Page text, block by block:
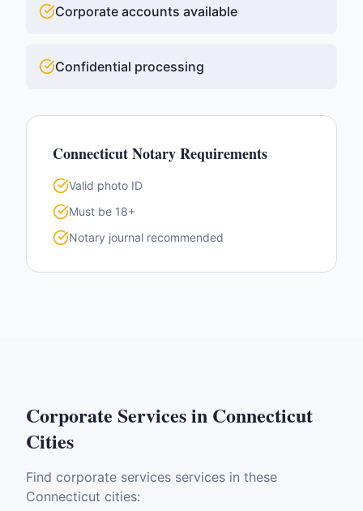
Corporate accounts available
Confidential processing
ConnecticutNotary Requirements
Valid photo ID
Must be 18+
Notary journal recommended
Corporate Servicesin Connecticut
Cities
Find corporate services services in these
Connecticut cities: